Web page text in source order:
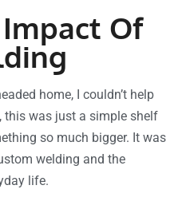
Of
home, I couldn’t help
this was just a simple shelf
so much bigger. It was
welding and the
life.